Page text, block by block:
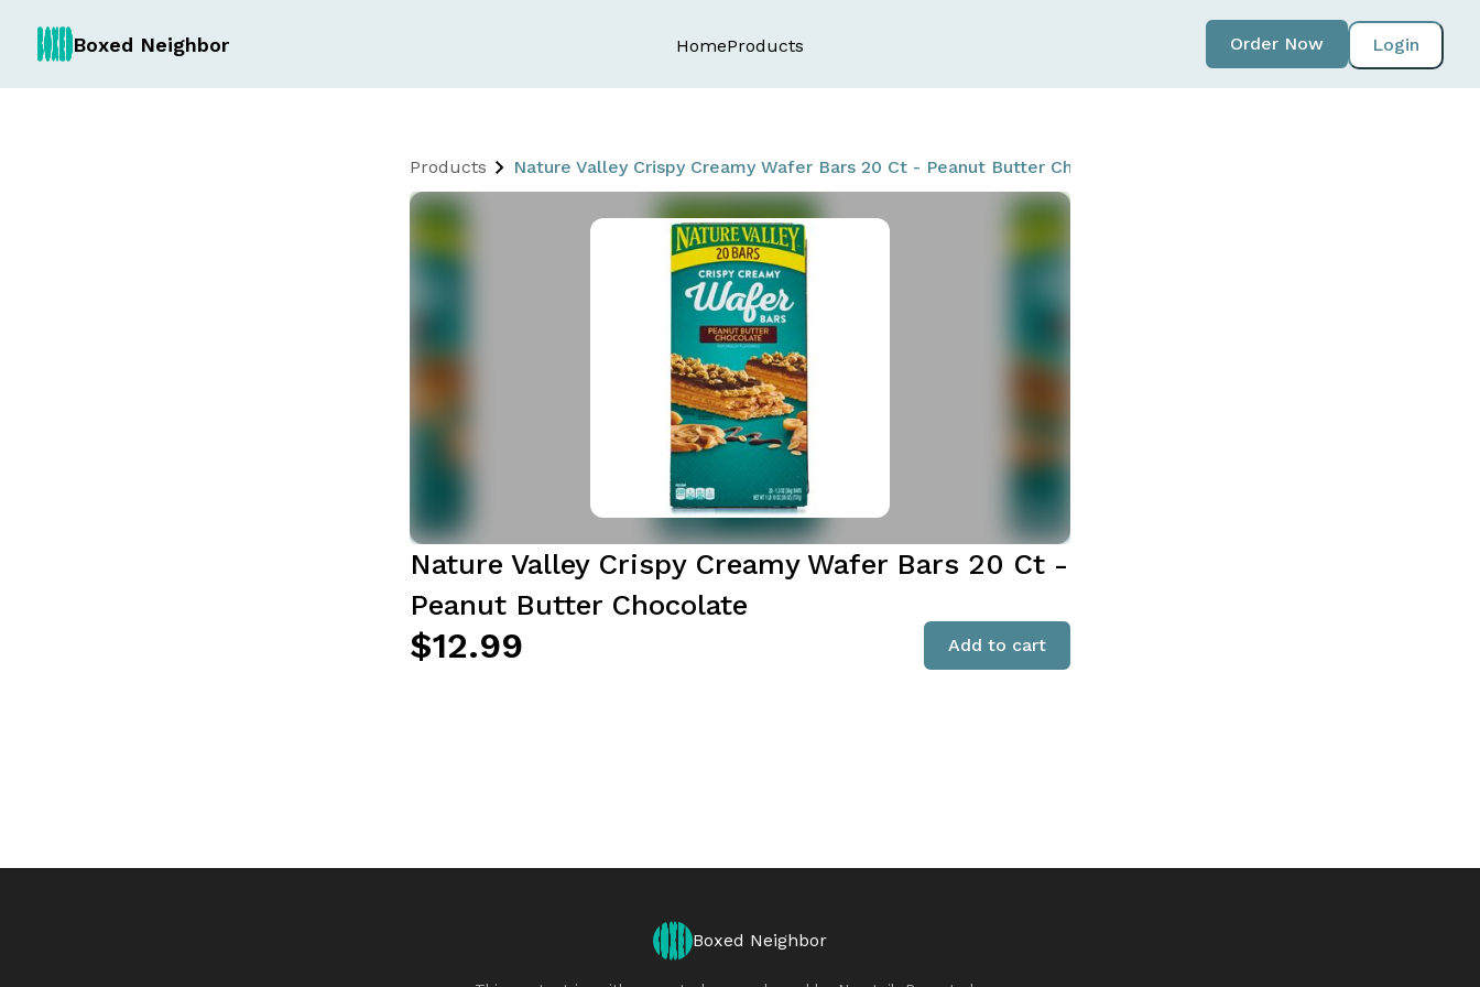
Boxed Neighbor HomeProducts Login
Order Now
Products Nature Valley Crispy Creamy Wafer Bars 20 Ct - Peanut Butter Chocolate
Nature Valley Crispy Creamy Wafer Bars 20 Ct -
Peanut Butter Chocolate
$12.99 Add to cart
Boxed Neighbor